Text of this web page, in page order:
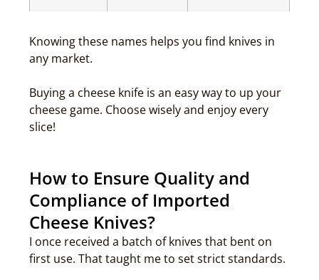
Knowing these names helps you find knives in
any market.
Buying a cheese knife is an easy way to up your
cheese game. Choose wisely and enjoy every
slice!
How to Ensure Quality and
Compliance of Imported
Cheese Knives?
I once received a batch of knives that bent on
first use. That taught me to set strict standards.